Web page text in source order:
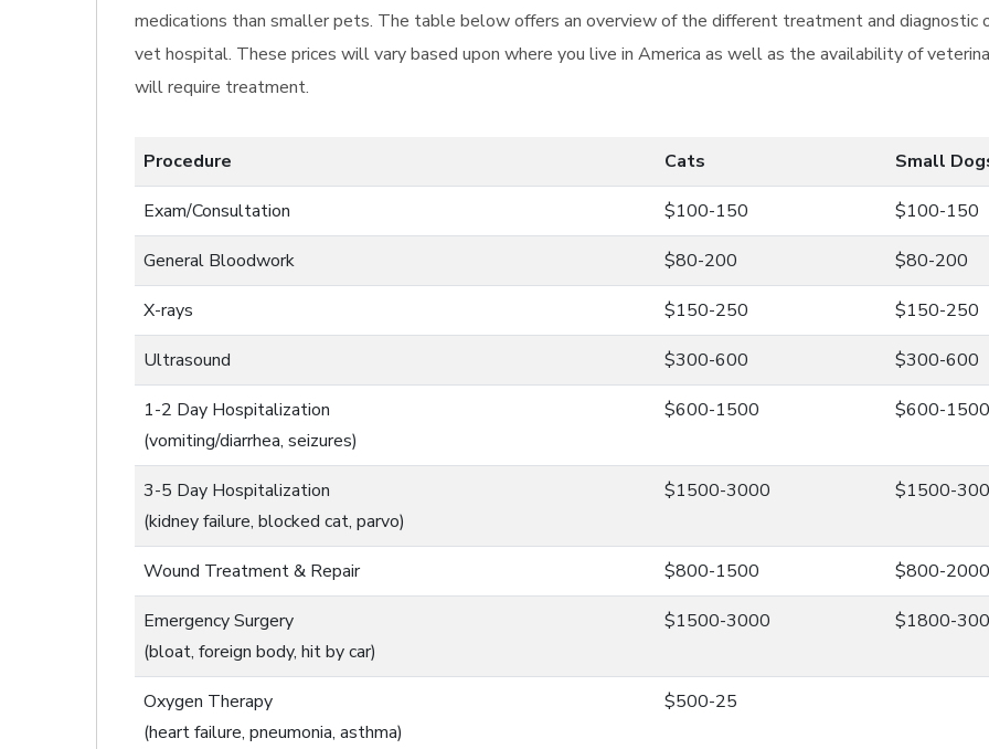
medications than smaller pets. The table below offers an overview of the different treatment and diagnostic
vet hospital. These prices will vary based upon where you live in America as well as the availability of
will require treatment.
Procedure Cats Small
Exam/Consultation $100-150 $100-150
General Bloodwork $80-200 $80-200
X-rays $150-250 $150-250
Ultrasound $300-600 $300-600
1-2 Day Hospitalization
(vomiting/diarrhea, seizures)
$600-1500 $600-1500
3-5 Day Hospitalization
(kidney failure, blocked cat, parvo)
$1500-3000 $1500-
Wound Treatment & Repair $800-1500 $800-2000
Emergency Surgery
(bloat, foreign body, hit by car)
$1500-3000 $1800-
Oxygen Therapy
(heart failure, pneumonia, asthma)
$500-25